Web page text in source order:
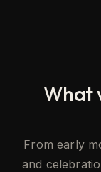
What
From early
and